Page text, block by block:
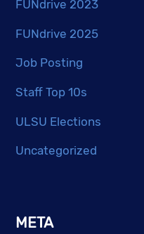
FUNdrive 2023
FUNdrive 2025
Job Posting
Staff Top 10s
ULSU Elections
Uncategorized
META